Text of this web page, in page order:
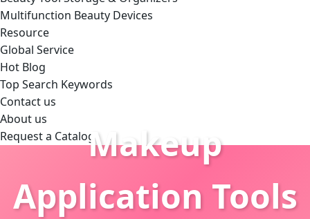
Multifunction Beauty Devices
Resource
Global Service
Hot Blog
Top Search Keywords
Contact us
About us
Request a CatalogMakeup
Application Tools